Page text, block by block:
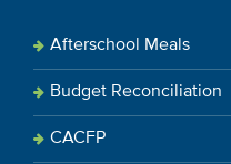
Afterschool Meals
Budget Reconciliation
CACFP